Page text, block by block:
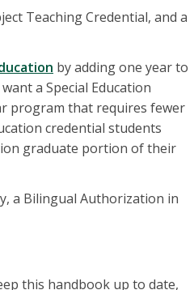
Teaching Credential, and a
by adding one year to
a Special Education
program that requires fewer
credential students
graduate portion of their
a Bilingual Authorization in
this handbook up to date,